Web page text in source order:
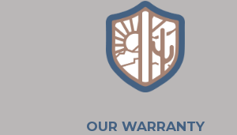
OUR WARRANTY